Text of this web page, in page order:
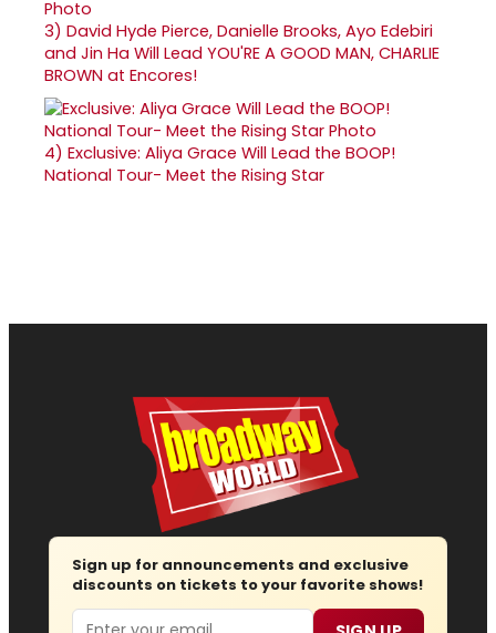
3) David Hyde Pierce, Danielle Brooks, Ayo Edebiri
and Jin Ha Will Lead YOU'RE A GOOD MAN, CHARLIE
BROWN at Encores!
4) Exclusive: Aliya Grace Will Lead the BOOP!
National Tour- Meet the Rising Star
Sign up for announcements and exclusive
discounts on tickets to your favorite shows!
Email